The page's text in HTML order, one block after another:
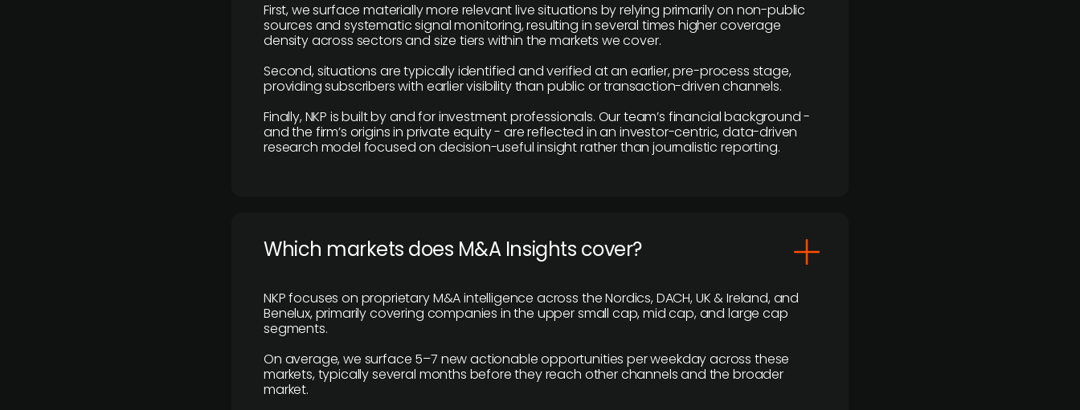
First, we surface materially more relevant live situations by relying primarily on non-public
sources and systematic signal monitoring, resulting in several times higher coverage
density across sectors and size tiers within the markets we cover.
Second, situations are typically identified and verified at an earlier, pre-process stage,
providing subscribers with earlier visibility than public or transaction-driven channels.
Finally, NKP is built by and for investment professionals. Our team’s financial background -
and the firm’s origins in private equity - are reflected in an investor-centric, data-driven
research model focused on decision-useful insight rather than journalistic reporting.
​Which markets does M&A Insights cover?
NKP focuses on proprietary M&A intelligence across the Nordics, DACH, UK & Ireland, and
Benelux, primarily covering companies in the upper small cap, mid cap, and large cap
segments.
On average, we surface 5–7 new actionable opportunities per weekday across these
markets, typically several months before they reach other channels and the broader
market.